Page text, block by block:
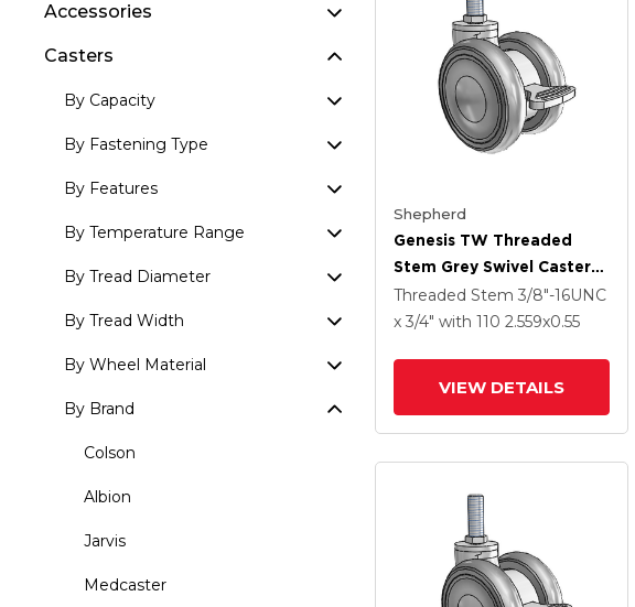
Accessories
Casters
By Capacity
By Fastening Type
By Features
By Temperature Range
By Tread Diameter
By Tread Width
By Wheel Material
By Brand
Colson
Albion
Jarvis
Medcaster
Shepherd
Genesis TW Threaded
Stem Grey Swivel Caster
With 2.559 X .55
MonoTech Wheel And
Threaded Stem 3/8"-16UNC
x 3/4" with 110 2.559x0.55
VIEW DETAILS